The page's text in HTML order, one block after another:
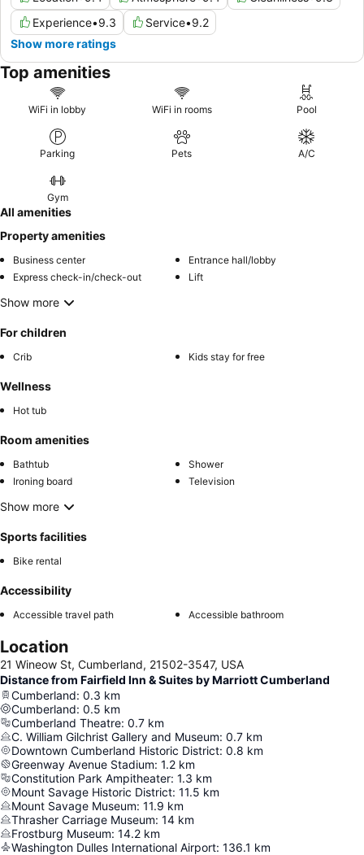
Experience•9.3 Service•9.2
Show more ratings
Top amenities
WiFi in lobby WiFi in rooms Pool
Parking Pets A/C
Gym
All amenities
Property amenities
Business center
Entrance hall/lobby
Express check-in/check-out
Lift
Show more
For children
Crib Kids stay for free
Wellness
Hot tub
Room amenities
Bathtub
Shower
Ironing board
Television
Show more
Sports facilities
Bike rental
Accessibility
Accessible travel path Accessible bathroom
Location
21 Wineow St, Cumberland, 21502-3547, USA
Distance from Fairfield Inn & Suites by Marriott Cumberland
Cumberland: 0.3 km
Cumberland: 0.5 km
Cumberland Theatre: 0.7 km
C. William Gilchrist Gallery and Museum: 0.7 km
Downtown Cumberland Historic District: 0.8 km
Greenway Avenue Stadium: 1.2 km
Constitution Park Ampitheater: 1.3 km
Mount Savage Historic District: 11.5 km
Mount Savage Museum: 11.9 km
Thrasher Carriage Museum: 14 km
Frostburg Museum: 14.2 km
Washington Dulles International Airport: 136.1 km